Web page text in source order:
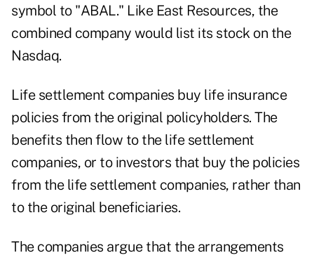
symbol to "ABAL." Like East Resources, the
combined company would list its stock on the
Nasdaq.
Life settlement companies buy life insurance
policies from the original policyholders. The
benefits then flow to the life settlement
companies, or to investors that buy the policies
from the life settlement companies, rather than
to the original beneficiaries.
The companies argue that the arrangements